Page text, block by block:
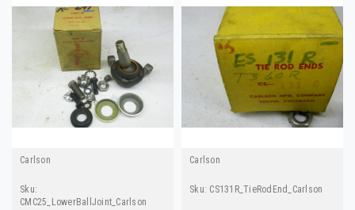
Carlson
Sku:
CMC25_LowerBallJoint_Carlson
Carlson
Sku: CS131R_TieRodEnd_Carlson